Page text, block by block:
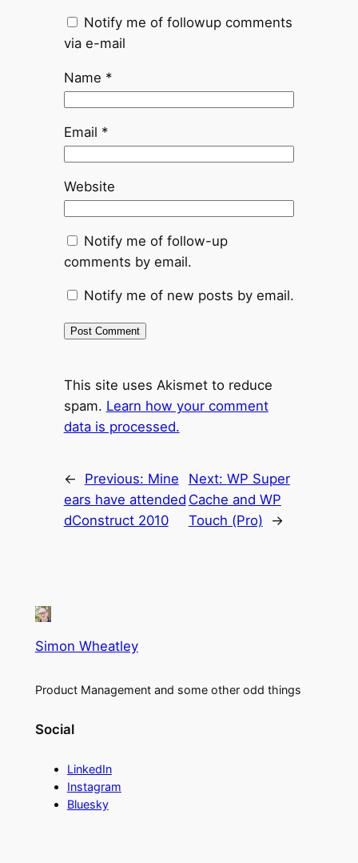
Notify me of followup comments
via e-mail
Name *
Email *
Website
Notify me of follow-up
comments by email.
Notify me of new posts by email.
This site uses Akismet to reduce
spam. Learn how your comment
data is processed.
← Previous: Mine
ears have attended
dConstruct 2010
Next: WP Super
Cache and WP
Touch (Pro)
→
Simon Wheatley
Product Management and some other odd things
Social
LinkedIn
Instagram
Bluesky